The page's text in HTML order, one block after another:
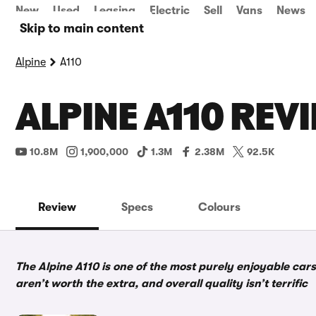
Skip to main content
New Used Leasing Electric Sell Vans News
Alpine A110
ALPINE A110
10.8M 1,900,000 1.3M 2.38M 92.5K
Review Specs Colours
The Alpine A110 is one of the most purely enjoyable
aren’t worth the extra, and overall quality isn’t terrific